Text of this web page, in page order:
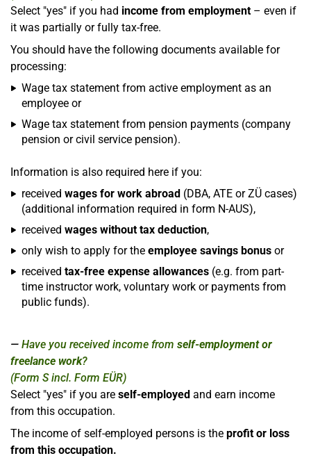
Select "yes" if you had income from employment– even if
it was partially or fully tax-free.
You should have the following documents available for
processing:
Wage tax statement from active employment as an
employee or
Wage tax statement from pension payments (company
pension or civil service pension).
Information is also required here if you:
received wages for work abroad (DBA, ATE or ZÜ cases)
(additional information required in form N-AUS),
received wages without tax deduction,
only wish to apply for the employee savings bonus or
received tax-free expense allowances (e.g. from part-
time instructor work, voluntary work or payments from
public funds).
Have you received income from self-employment or
freelance work?
(Form S incl. Form EÜR)
Select "yes" if you are self-employed and earn income
from this occupation.
The income of self-employed persons is the profit or loss
from this occupation.